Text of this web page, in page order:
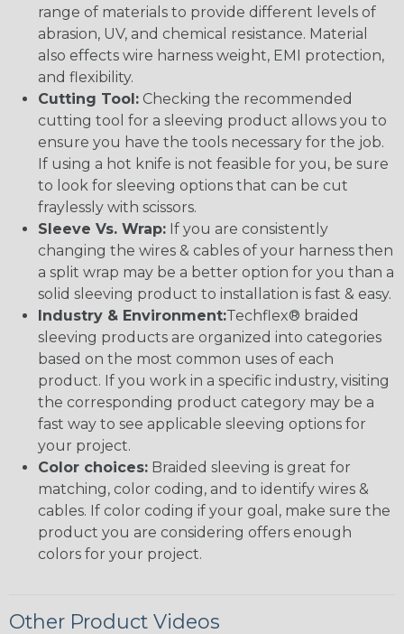
range of materials to provide different levels of
abrasion, UV, and chemical resistance. Material
also effects wire harness weight, EMI protection,
and flexibility.
Cutting Tool: Checking the recommended
cutting tool for a sleeving product allows you to
ensure you have the tools necessary for the job.
If using a hot knife is not feasible for you, be sure
to look for sleeving options that can be cut
fraylessly with scissors.
Sleeve Vs. Wrap: If you are consistently
changing the wires & cables of your harness then
a split wrap may be a better option for you than a
solid sleeving product to installation is fast & easy.
Industry & Environment:Techflex® braided
sleeving products are organized into categories
based on the most common uses of each
product. If you work in a specific industry, visiting
the corresponding product category may be a
fast way to see applicable sleeving options for
your project.
Color choices: Braided sleeving is great for
matching, color coding, and to identify wires &
cables. If color coding if your goal, make sure the
product you are considering offers enough
colors for your project.
Other Product Videos